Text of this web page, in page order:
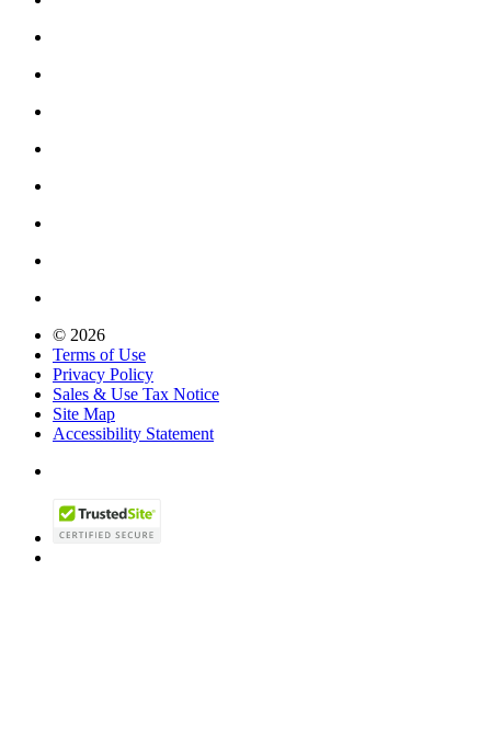
© 2026
Terms of Use
Privacy Policy
Sales & Use Tax Notice
Site Map
Accessibility Statement